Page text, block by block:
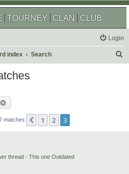
TOURNEY CLAN CLUB
Login
index Search
matches Previous
1 2 3
thread - This one Outdated